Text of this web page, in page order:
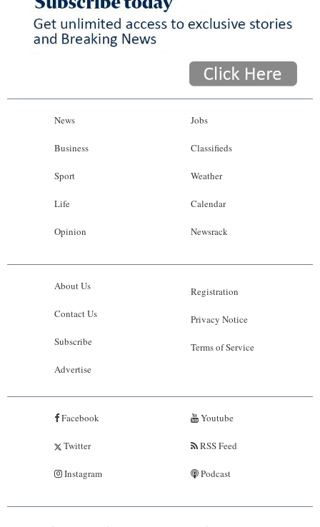
News
Business
Sport
Life
Opinion
Jobs
Classifieds
Weather
Calendar
Newsrack
About Us
Contact Us
Subscribe
Advertise
Registration
Privacy Notice
Terms of Service
Facebook
Twitter
Instagram
Youtube
RSS Feed
Podcast